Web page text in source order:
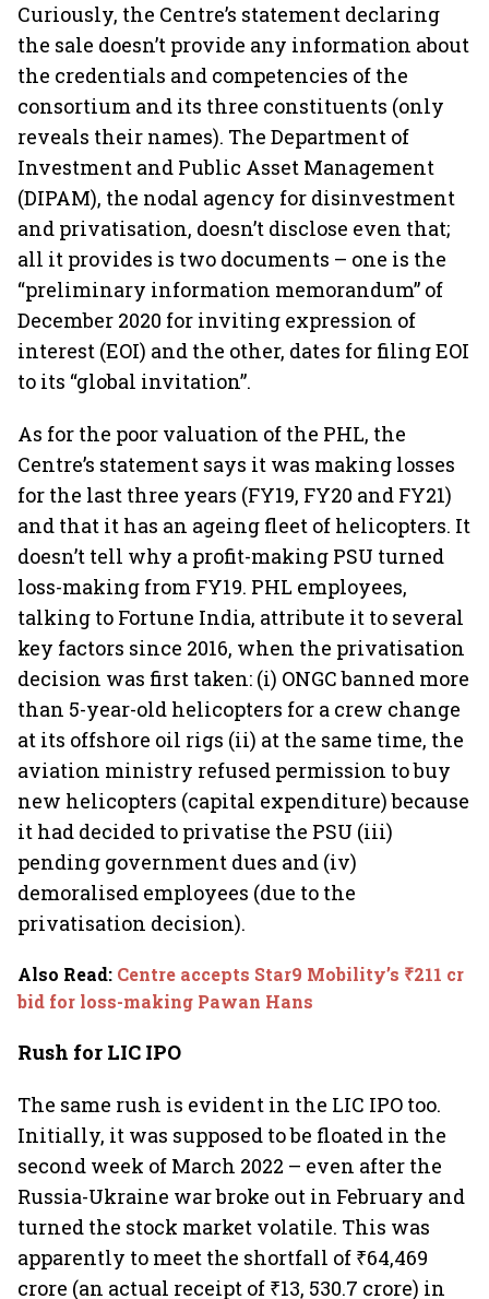
Curiously, the Centre’s statement declaring
the sale doesn’t provide any information about
the credentials and competencies of the
consortium and its three constituents (only
reveals their names). The Department of
Investment and Public Asset Management
(DIPAM), the nodal agency for disinvestment
and privatisation, doesn’t disclose even that;
all it provides is two documents – one is the
“preliminary information memorandum” of
December 2020 for inviting expression of
interest (EOI) and the other, dates for filing EOI
to its “global invitation”.
As for the poor valuation of the PHL, the
Centre’s statement says it was making losses
for the last three years (FY19, FY20 and FY21)
and that it has an ageing fleet of helicopters. It
doesn’t tell why a profit-making PSU turned
loss-making from FY19. PHL employees,
talking to Fortune India, attribute it to several
key factors since 2016, when the privatisation
decision was first taken: (i) ONGC banned more
than 5-year-old helicopters for a crew change
at its offshore oil rigs (ii) at the same time, the
aviation ministry refused permission to buy
new helicopters (capital expenditure) because
it had decided to privatise the PSU (iii)
pending government dues and (iv)
demoralised employees (due to the
privatisation decision).
Also Read: Centre accepts Star9 Mobility’s ₹211 cr
bid for loss-making Pawan Hans
Rush for LIC IPO
The same rush is evident in the LIC IPO too.
Initially, it was supposed to be floated in the
second week of March 2022 – even after the
Russia-Ukraine war broke out in February and
turned the stock market volatile. This was
apparently to meet the shortfall of ₹64,469
crore (an actual receipt of ₹13, 530.7 crore) in